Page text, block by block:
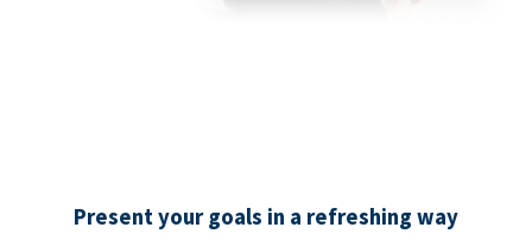
Present your goals in a refreshing way